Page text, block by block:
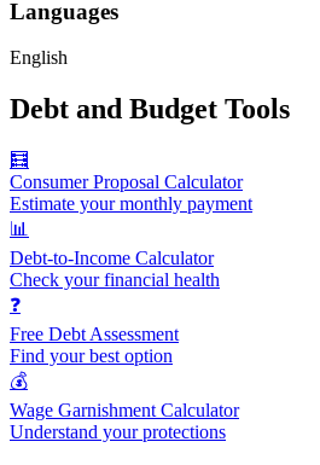
Languages
English
Debt and Budget Tools
🧮
Consumer Proposal Calculator
Estimate your monthly payment
📊
Debt-to-Income Calculator
Check your financial health
❓
Free Debt Assessment
Find your best option
💰
Wage Garnishment Calculator
Understand your protections